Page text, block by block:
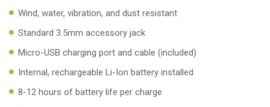
Wind, water, vibration, and dust resistant
Standard 3.5mm accessory jack
Micro-USB charging port and cable (included)
Internal, rechargeable Li-Ion battery installed
8-12 hours of battery life per charge